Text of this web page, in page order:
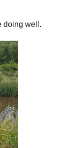
doing well.